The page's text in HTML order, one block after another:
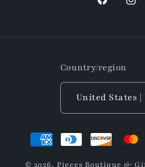
Facebook
Country/region
Payment
© 2026,Pieces Boutique &